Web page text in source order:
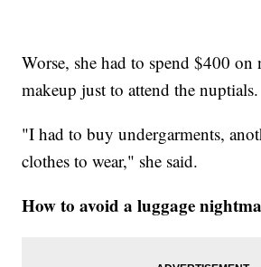
Worse, she had to spend $400
makeup just to attend the nuptials.
"I had to buy undergarments,
clothes to wear," she said.
How to avoid a luggage